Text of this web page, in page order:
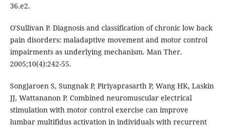
36.e2.
O'Sullivan P. Diagnosis and classification of chronic low back
pain disorders: maladaptive movement and motor control
impairments as underlying mechanism. Man Ther.
2005;10(4):242-55.
Songjaroen S, Sungnak P, Piriyaprasarth P, Wang HK, Laskin
JJ, Wattananon P. Combined neuromuscular electrical
stimulation with motor control exercise can improve
lumbar multifidus activation in individuals with recurrent